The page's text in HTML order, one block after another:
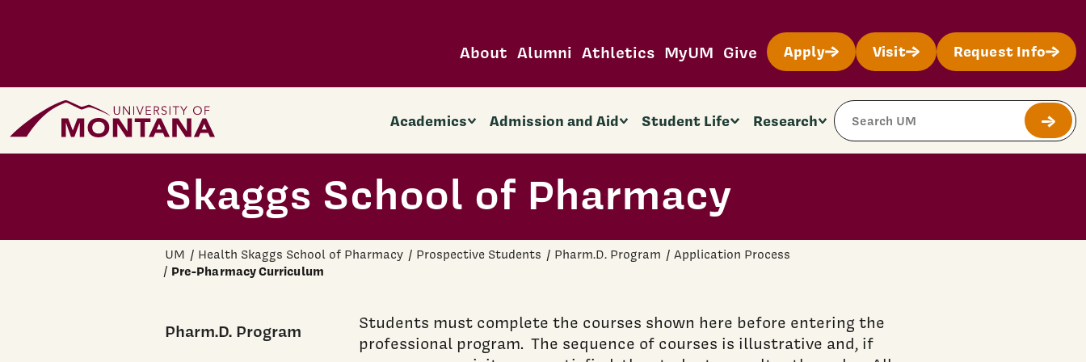
About Alumni Athletics MyUM Give Apply Visit Request Info
Home Page Academics Admission and Aid Student Life Research
Search Site
Submit
Skaggs School of Pharmacy
UM Health Skaggs School of Pharmacy Prospective Students Pharm.D. Program Application Process
Pre-Pharmacy Curriculum
Pharm.D. Program
Students must complete the courses shown here before entering the
professional program. The sequence of courses is illustrative and, if